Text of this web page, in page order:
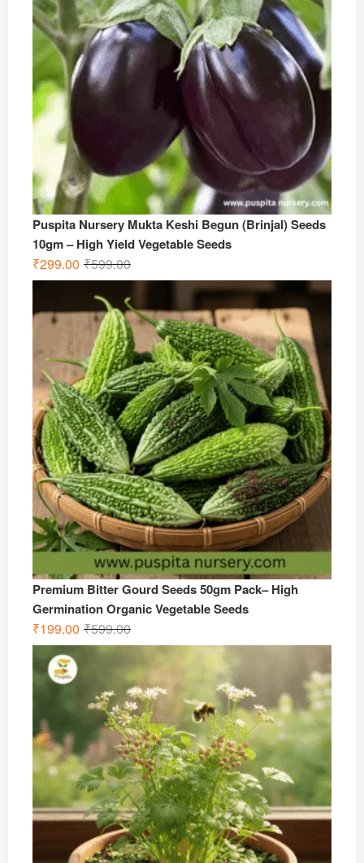
Puspita Nursery Mukta Keshi Begun (Brinjal) Seeds
10gm – High Yield Vegetable Seeds
₹599.00Original
price
was:
₹599.00.
₹299.00
Current
price
is:
₹299.00.
Premium Bitter Gourd Seeds 50gm Pack– High
Germination Organic Vegetable Seeds
₹599.00Original
price
was:
₹599.00.
₹199.00
Current
price
is:
₹199.00.